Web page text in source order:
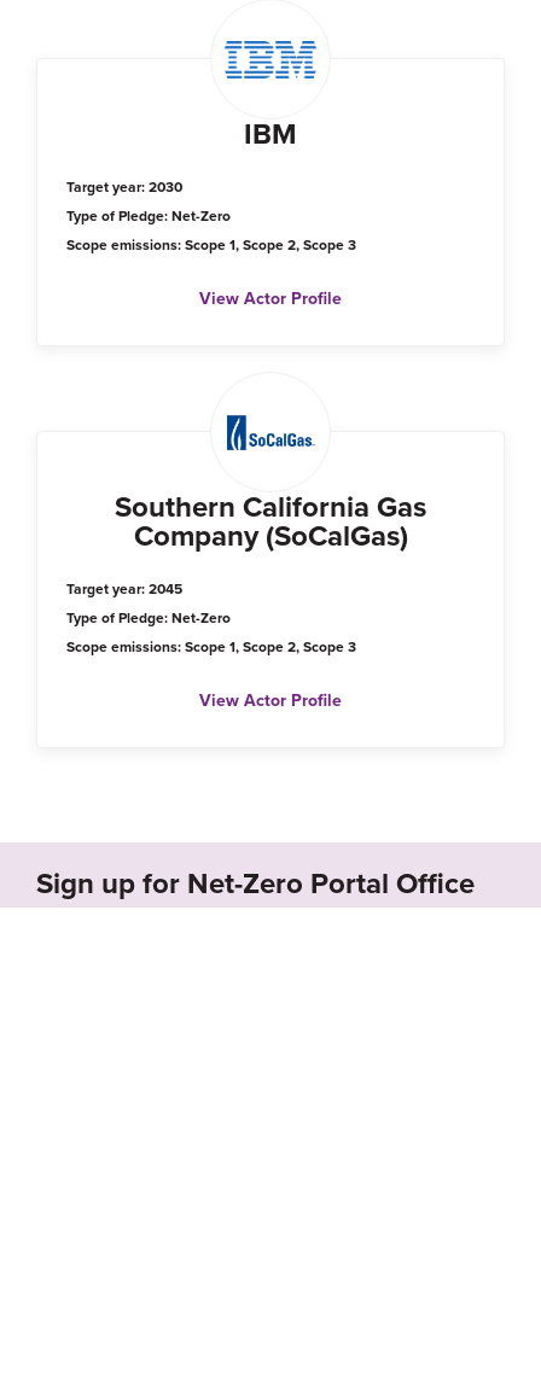
IBM
Target year: 2030
Type of Pledge: Net-Zero
Scope emissions: Scope 1, Scope 2, Scope 3
View Actor Profile
Southern California Gas
Company (SoCalGas)
Target year: 2045
Type of Pledge: Net-Zero
Scope emissions: Scope 1, Scope 2, Scope 3
View Actor Profile
Sign up for Net-Zero Portal Office
Hours!